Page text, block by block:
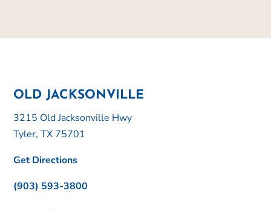
OLD JACKSONVILLE
3215 Old Jacksonville Hwy
Tyler, TX 75701
Get Directions
(903) 593-3800